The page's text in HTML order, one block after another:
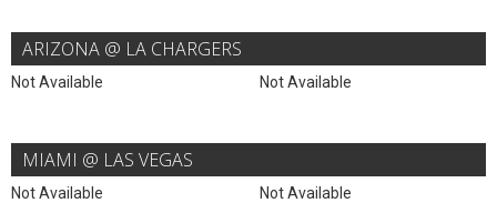
ARIZONA @ LA CHARGERS
Not Available Not Available
MIAMI @ LAS VEGAS
Not Available Not Available